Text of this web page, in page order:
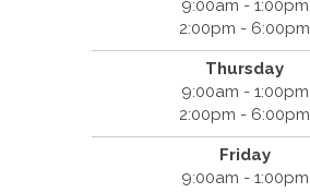
9:00am - 1:00pm
2:00pm - 6:00pm
Thursday
9:00am - 1:00pm
2:00pm - 6:00pm
Friday
9:00am - 1:00pm